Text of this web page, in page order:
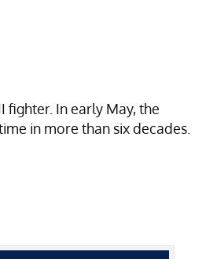
fighter. In early May, the
in more than six decades.